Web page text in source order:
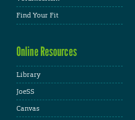
Find Your Fit
Online Resources
Library
JoeSS
Canvas